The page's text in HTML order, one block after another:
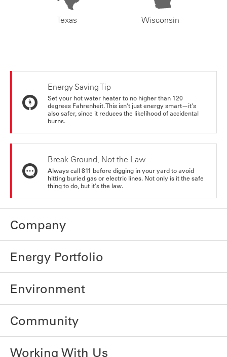
Texas Wisconsin
Energy Saving Tip
Set your hot water heater to no higher than 120
degrees Fahrenheit. This isn't just energy smart—it's
also safer, since it reduces the likelihood of accidental
burns.
Break Ground, Not the Law
Always call 811 before digging in your yard to avoid
hitting buried gas or electric lines. Not only is it the safe
thing to do, but it's the law.
Company
Energy Portfolio
Environment
Community
Working With Us